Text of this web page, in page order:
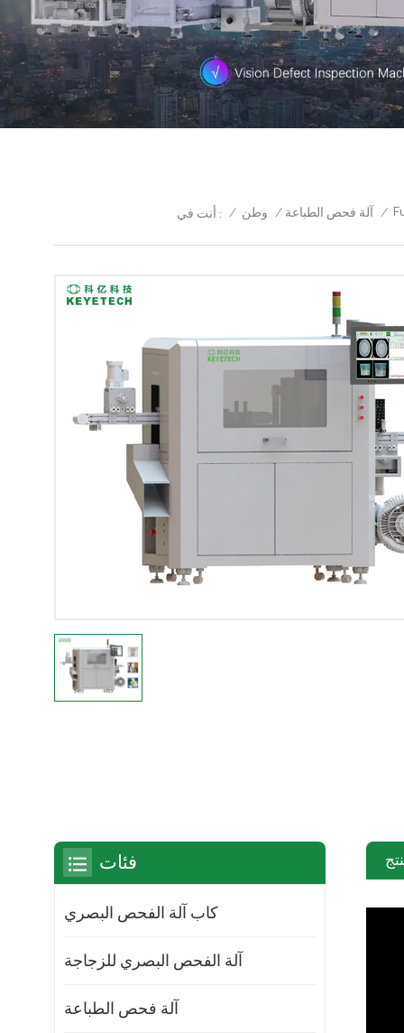
أنت في : / وطن / آلة فحص الطباعة /
فئات
كاب آلة الفحص البصري
آلة الفحص البصري للزجاجة
آلة فحص الطباعة